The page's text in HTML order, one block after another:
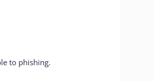
to phishing.